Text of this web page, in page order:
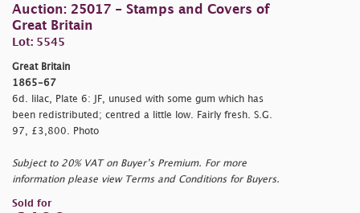
Auction: 25017 - Stamps and Covers of
Great Britain
Lot: 5545
Great Britain
1865-67
6d. lilac, Plate 6: JF, unused with some gum which has
been redistributed; centred a little low. Fairly fresh. S.G.
97, £3,800. Photo
Subject to 20% VAT on Buyer’s Premium. For more
information please view Terms and Conditions for Buyers.
Sold for